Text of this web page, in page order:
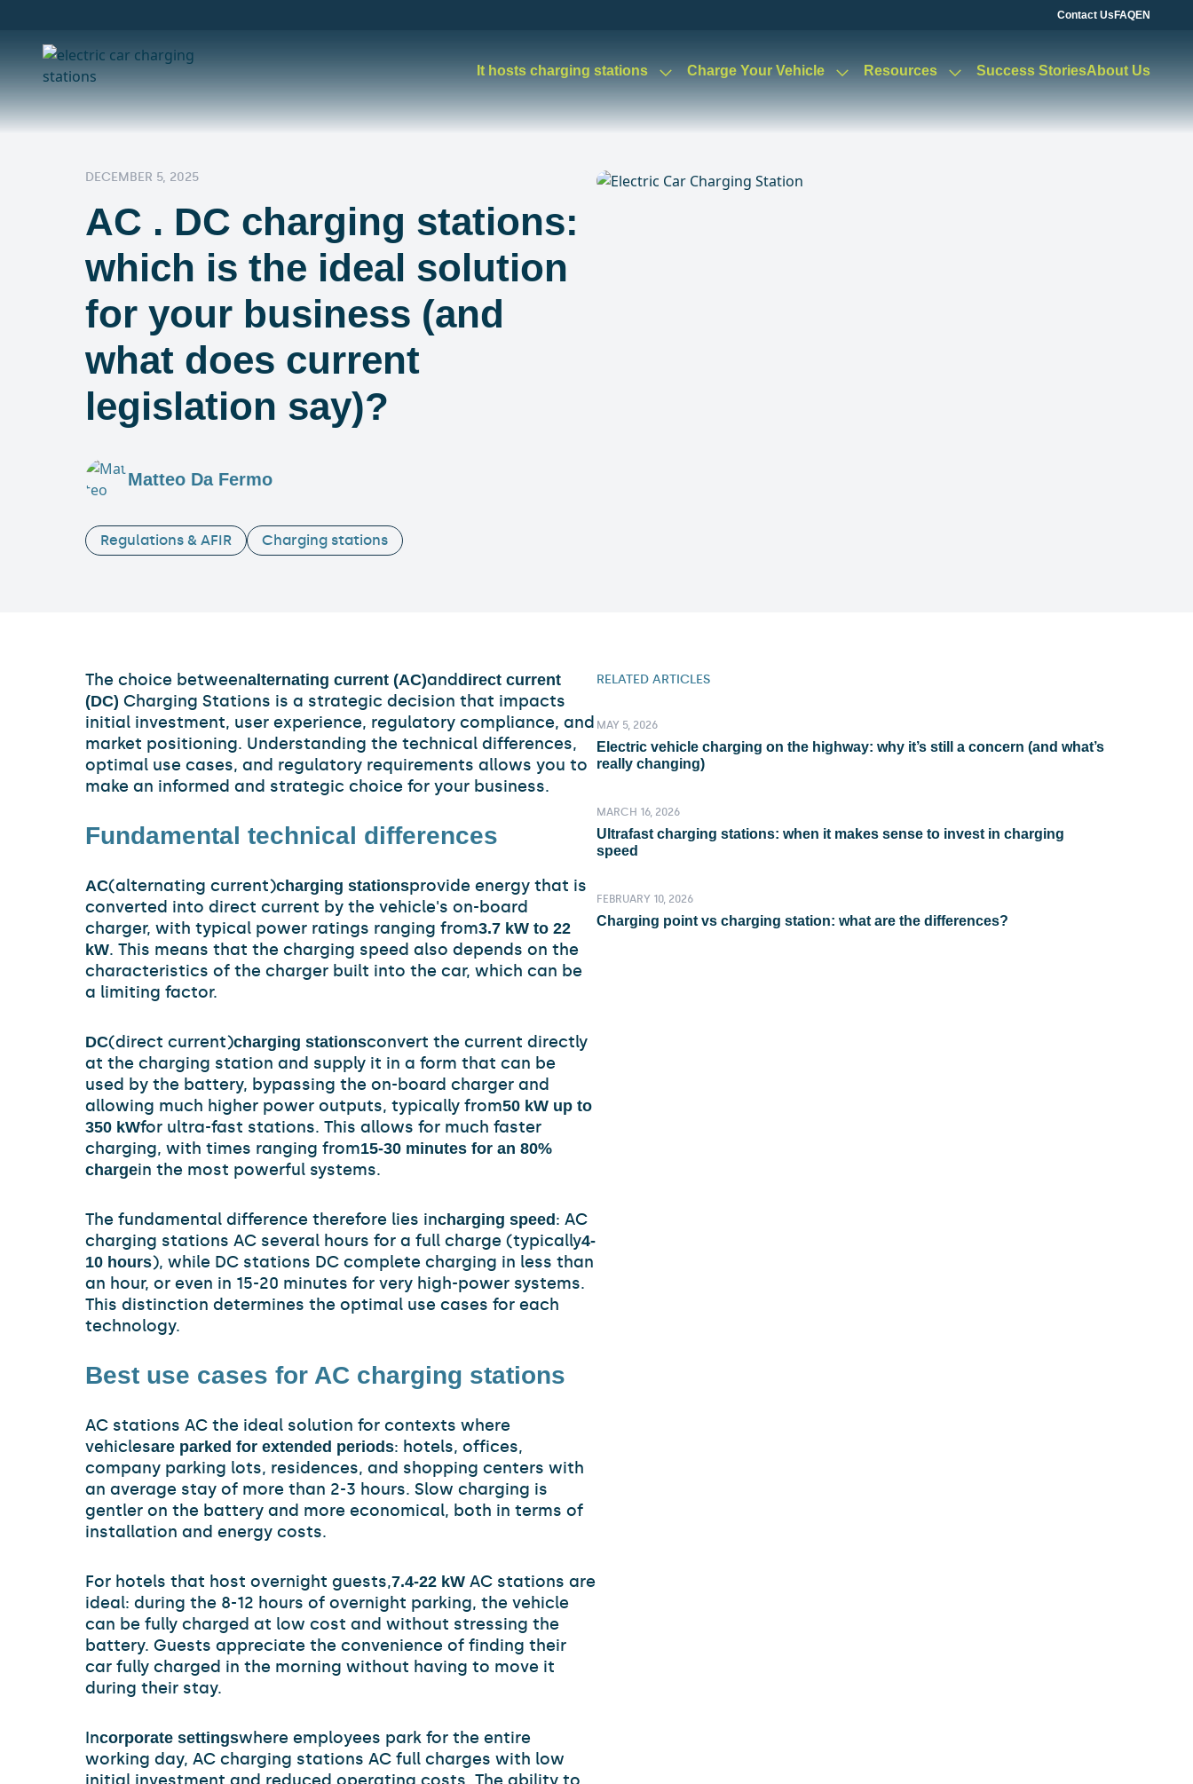
Contact Us FAQEN
It hosts charging stations Charge Your Vehicle Resources Success StoriesAbout Us
DECEMBER 5, 2025
AC . DC charging stations:
which is the ideal solution
for your business (and
what does current
legislation say)?
Matteo Da Fermo
Regulations & AFIR Charging stations
The choice betweenalternating current (AC)anddirect current
(DC) Charging Stations is a strategic decision that impacts
initial investment, user experience, regulatory compliance, and
market positioning. Understanding the technical differences,
optimal use cases, and regulatory requirements allows you to
make an informed and strategic choice for your business.
Fundamental technical differences
AC(alternating current)charging stationsprovide energy that is
converted into direct current by the vehicle's on-board
charger, with typical power ratings ranging from3.7 kW to 22
kW. This means that the charging speed also depends on the
characteristics of the charger built into the car, which can be
a limiting factor.
DC(direct current)charging stationsconvert the current directly
at the charging station and supply it in a form that can be
used by the battery, bypassing the on-board charger and
allowing much higher power outputs, typically from50 kW up to
350 kWfor ultra-fast stations. This allows for much faster
charging, with times ranging from15-30 minutes for an 80%
chargein the most powerful systems.
The fundamental difference therefore lies incharging speed : AC
charging stations AC several hours for a full charge (typically4-
10 hours), while DC stations DC complete charging in less than
an hour, or even in 15-20 minutes for very high-power systems.
This distinction determines the optimal use cases for each
technology.
Best use cases for AC charging stations
AC stations AC the ideal solution for contexts where
vehiclesare parked for extended periods: hotels, offices,
company parking lots, residences, and shopping centers with
an average stay of more than 2-3 hours. Slow charging is
gentler on the battery and more economical, both in terms of
installation and energy costs.
For hotels that host overnight guests,7.4-22 kW AC stations are
ideal: during the 8-12 hours of overnight parking, the vehicle
can be fully charged at low cost and without stressing the
battery. Guests appreciate the convenience of finding their
car fully charged in the morning without having to move it
during their stay.
Incorporate settingswhere employees park for the entire
working day, AC charging stations AC full charges with low
RELATED ARTICLES
MAY 5, 2026
Electric vehicle charging on the highway: why it’s still a concern (and what’s
really changing)
MARCH 16, 2026
Ultrafast charging stations: when it makes sense to invest in charging
speed
FEBRUARY 10, 2026
Charging point vs charging station: what are the differences?